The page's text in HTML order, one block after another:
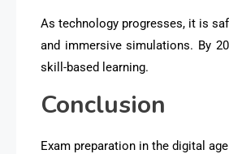
As technology progresses, it is
and immersive simulations. By
skill-based learning.
Conclusion
Exam preparation in the digital